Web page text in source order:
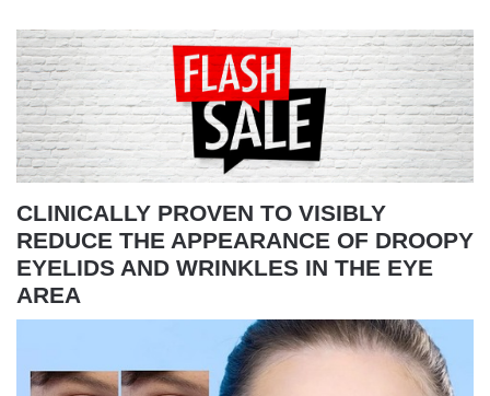
CLINICALLY PROVEN TO VISIBLY
REDUCE THE APPEARANCE OF DROOPY
EYELIDS AND WRINKLES IN THE EYE
AREA